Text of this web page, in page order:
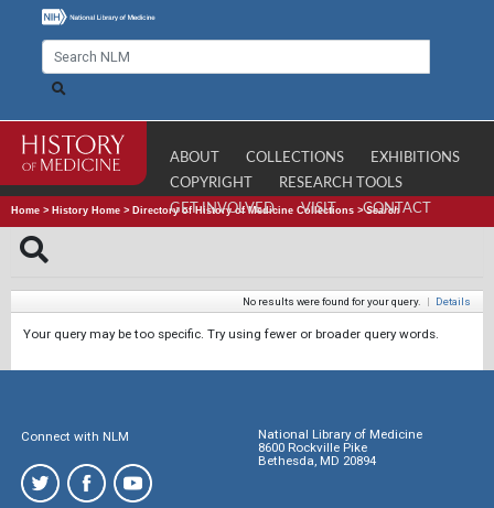
ABOUT COLLECTIONS
EXHIBITIONS
COPYRIGHT
RESEARCH TOOLS
GET INVOLVED
VISIT CONTACT
Home > History Home > Directory of History of Medicine Collections >Search
No results were found for your query. | Details
Your query may be too specific. Try using fewer or broader query words.
Connect with NLM
National Library of Medicine
8600 Rockville Pike
Bethesda, MD 20894